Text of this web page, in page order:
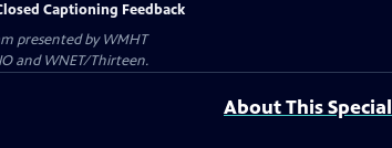
Captioning Feedback
presented byWMHT
and WNET/Thirteen.
About This Special